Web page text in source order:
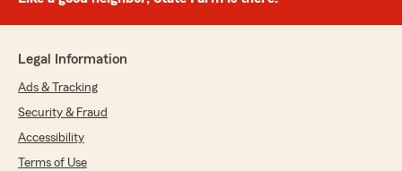
Legal Information
Ads & Tracking
Security & Fraud
Accessibility
Terms of Use